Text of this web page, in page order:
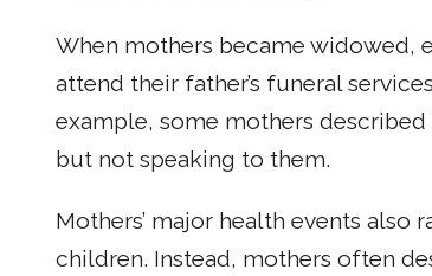
When mothers became widowed,
attend their father’s funeral
example, some mothers
but not speaking to them.
Mothers’ major health events
children. Instead, mothers often